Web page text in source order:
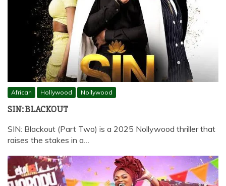
African Hollywood Nollywood
SIN: BLACKOUT
SIN: Blackout (Part Two) is a 2025 Nollywood thriller that
raises the stakes in a…